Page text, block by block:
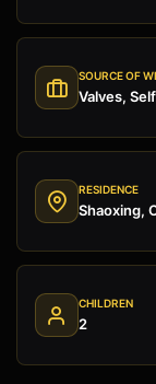
SOURCE OF
Valves,
RESIDENCE
Shaoxing,
CHILDREN
2